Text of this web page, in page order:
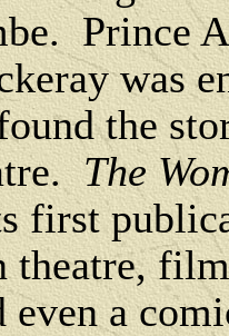
Prince
was
the
The
first
theatre,
even a